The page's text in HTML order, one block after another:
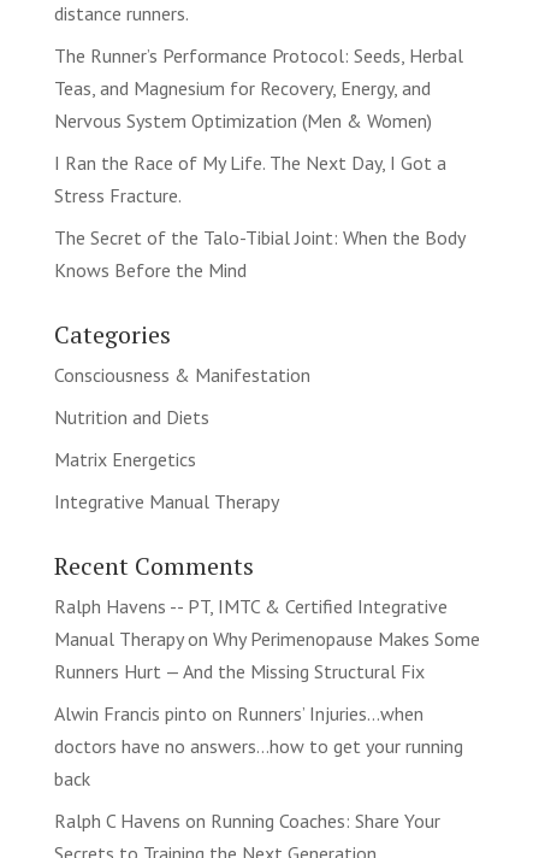
distance runners.
The Runner’s Performance Protocol: Seeds, Herbal
Teas, and Magnesium for Recovery, Energy, and
Nervous System Optimization (Men & Women)
I Ran the Race of My Life. The Next Day, I Got a
Stress Fracture.
The Secret of the Talo-Tibial Joint: When the Body
Knows Before the Mind
Categories
Consciousness & Manifestation
Nutrition and Diets
Matrix Energetics
Integrative Manual Therapy
Recent Comments
Ralph Havens -- PT, IMTC & Certified Integrative
Manual Therapyon Why Perimenopause Makes Some
Runners Hurt — And the Missing Structural Fix
Alwin Francis pinto on Runners’ Injuries…when
doctors have no answers…how to get your running
back
Ralph C Havens on Running Coaches: Share Your
Secrets to Training the Next Generation